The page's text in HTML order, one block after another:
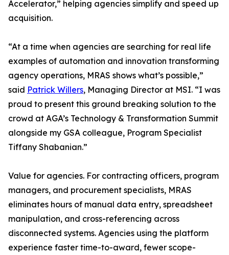
Accelerator,” helping agencies simplify and speed up
acquisition.
“At a time when agencies are searching for real life
examples of automation and innovation transforming
agency operations, MRAS shows what’s possible,”
said Patrick Willers, Managing Director at MSI. “I was
proud to present this ground breaking solution to the
crowd at AGA’s Technology & Transformation Summit
alongside my GSA colleague, Program Specialist
Tiffany Shabanian.”
Value for agencies. For contracting officers, program
managers, and procurement specialists, MRAS
eliminates hours of manual data entry, spreadsheet
manipulation, and cross-referencing across
disconnected systems. Agencies using the platform
experience faster time-to-award, fewer scope-